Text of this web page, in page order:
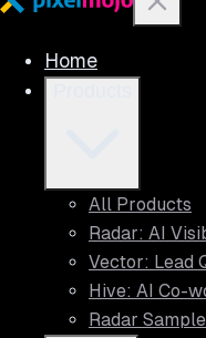
Home
All Products
Radar: AI
Vector: Lead
Hive: AI Co-
Radar